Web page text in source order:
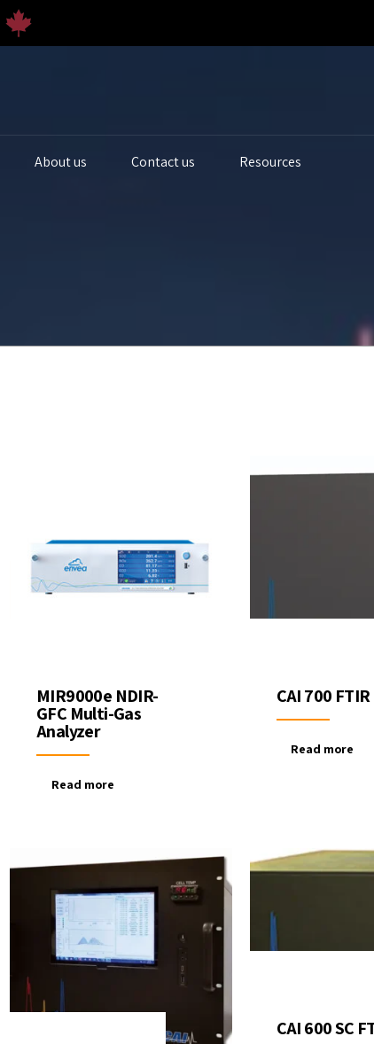
Water Samplers
Calibration
About us Contact us Resources
MIR9000e NDIR-
GFC Multi-Gas
Analyzer
Read more
CAI 700 FTIR
Read more
CAI 600 SC